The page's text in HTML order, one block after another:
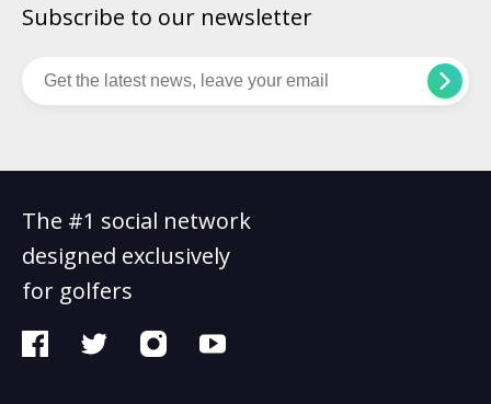
Subscribe to our newsletter
The #1 social network
designed exclusively
for golfers